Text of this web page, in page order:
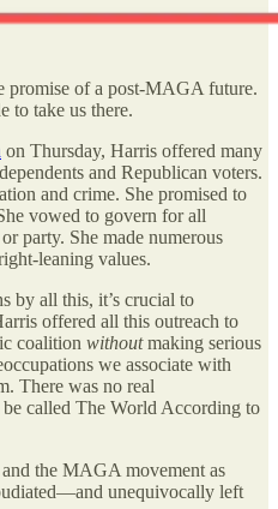
promise of a post-MAGA future.
to take us there.
on Thursday, Harris offered many
and Republican voters.
and crime. She promised to
vowed to govern for all
party. She made numerous
leaning values.
by all this, it’s crucial to
offered all this outreach to
coalition withoutmaking serious
we associate with
There was no real
called The World According to
the MAGA movement as
unequivocally left